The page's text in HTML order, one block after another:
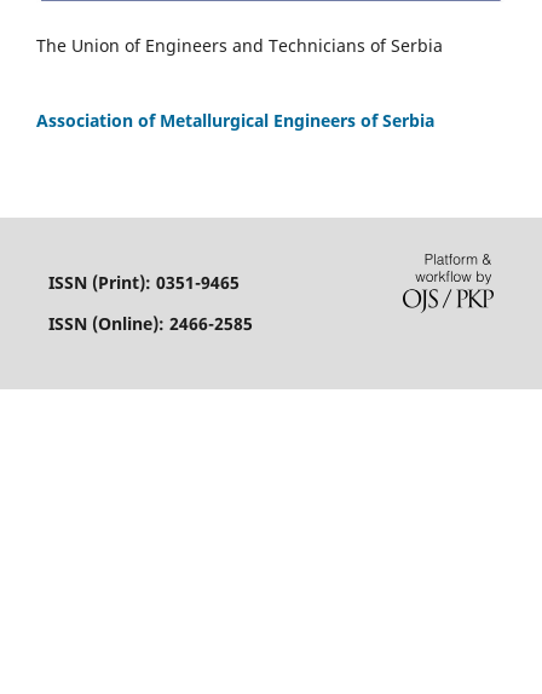
The Union of Engineers and Technicians of Serbia
Association of Metallurgical Engineers of Serbia
ISSN (Print): 0351-9465
ISSN (Online): 2466-2585